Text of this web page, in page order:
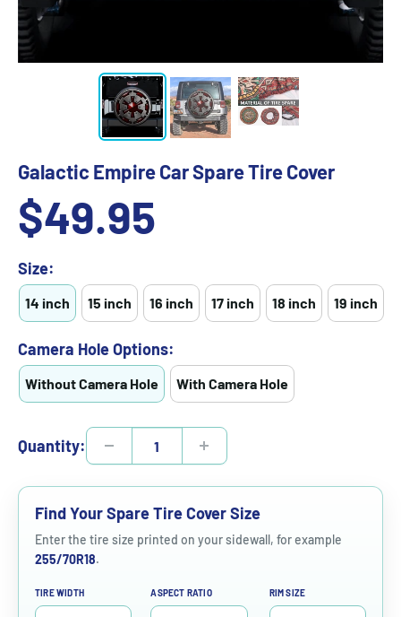
Galactic Empire Car Spare Tire Cover
Sale
price
$49.95
Size:
14 inch 15 inch 16 inch 17 inch 18 inch 19 inch
Camera Hole Options:
Without Camera Hole With Camera Hole
Quantity:
Find Your Spare Tire Cover Size
Enter the tire size printed on your sidewall, for example
255/70R18.
TIRE WIDTH ASPECT RATIO RIM SIZE